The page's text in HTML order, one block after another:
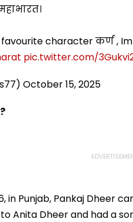
favourite character कर्ण ,
pic.twitter.com/
October 15, 2025
in Punjab, Pankaj Dheer
Anita Dheer and had a